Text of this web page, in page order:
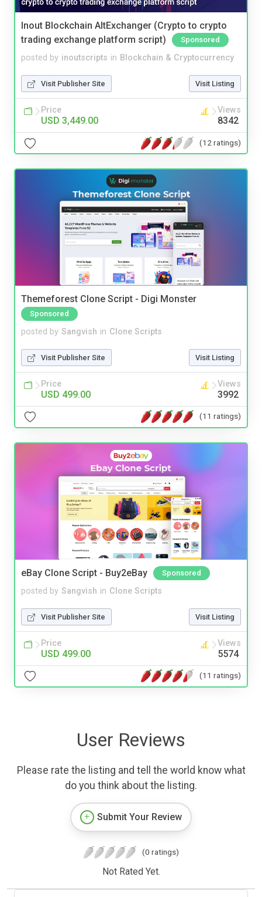
Inout Blockchain AltExchanger (Crypto to crypto
trading exchange platform script)
Sponsored
posted by inoutscripts in Blockchain & Cryptocurrency
Visit Publisher Site Visit Listing
Price
USD 3,449.00
Views
8342
(12 ratings)
Themeforest Clone Script - Digi Monster
Sponsored
posted by Sangvish in Clone Scripts
Visit Publisher Site Visit Listing
Price
USD 499.00
Views
3992
(11 ratings)
eBay Clone Script - Buy2eBay Sponsored
posted by Sangvish in Clone Scripts
Visit Publisher Site Visit Listing
Price
USD 499.00
Views
5574
(11 ratings)
User Reviews
Please rate the listing and tell the world know what
do you think about the listing.
Submit Your Review
(0 ratings)
Not Rated Yet.